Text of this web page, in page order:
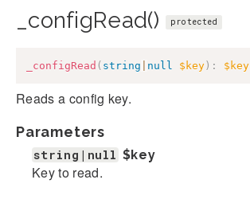
_configRead() protected
_configRead ( string null $key) : $key
Reads a config key.
Parameters
string|null $key
Key to read.